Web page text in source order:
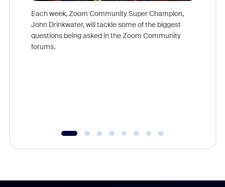
Each week, Zoom Community Super Champion,
John Drinkwater, will tackle some of the biggest
questions being asked in the Zoom Community
forums.